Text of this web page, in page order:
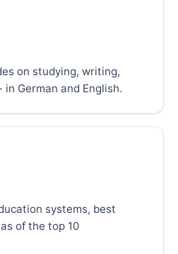
on studying, writing,
German and English.
systems, best
of the top 10